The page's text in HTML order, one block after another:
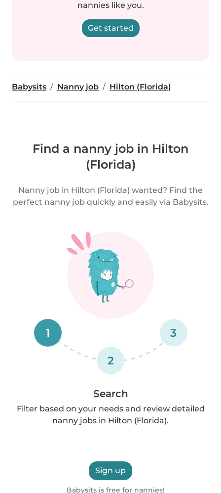
nannies like you.
Get started
Babysits Nanny job Hilton (Florida)
Find a nanny job in Hilton
(Florida)
Nanny job in Hilton (Florida) wanted? Find the
perfect nanny job quickly and easily via Babysits.
1
2
3
Search
Filter based on your needs and review detailed
nanny jobs in Hilton (Florida).
Sign up
Babysits is free for nannies!